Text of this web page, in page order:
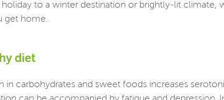
to a winter destination or brightly-lit climate,
get home.
diet
in carbohydrates and sweet foods increases